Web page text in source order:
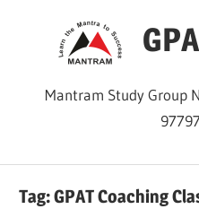
Mantram Study Group
Tag:GPAT Coaching